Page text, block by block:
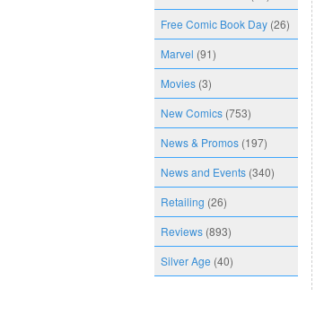
Free Comic Book Day (26)
Marvel (91)
Movies (3)
New Comics (753)
News & Promos (197)
News and Events (340)
Retailing (26)
Reviews (893)
Silver Age (40)